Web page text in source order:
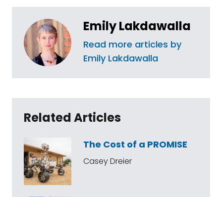
Emily Lakdawalla
Read more articles by
Emily Lakdawalla
Related Articles
The Cost of a PROMISE
Casey Dreier